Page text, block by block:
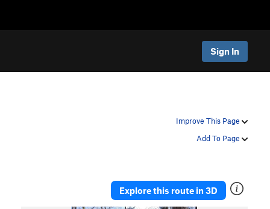
Sign In
Improve This Page
Add To Page
Explore this route in 3D